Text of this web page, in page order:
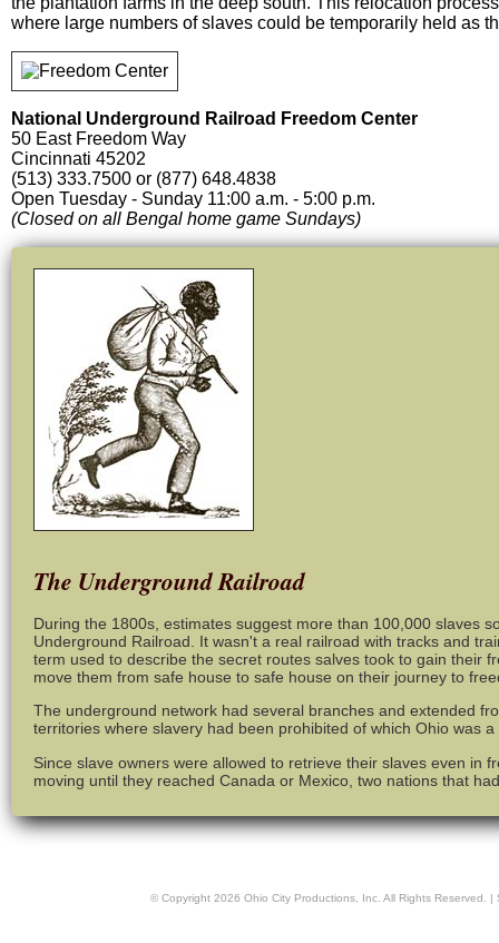
where large numbers of slaves could be temporarily held as
National Underground Railroad Freedom Center
50 East Freedom Way
Cincinnati 45202
(513) 333.7500 or (877) 648.4838
Open Tuesday - Sunday 11:00 a.m. - 5:00 p.m.
(Closed on all Bengal home game Sundays)
The Underground Railroad
During the 1800s, estimates suggest more than 100,000 slaves
Underground Railroad. It wasn't a real railroad with tracks and
term used to describe the secret routes salves took to gain their
move them from safe house to safe house on their journey to
The underground network had several branches and extended
territories where slavery had been prohibited of which Ohio was
Since slave owners were allowed to retrieve their slaves even in
moving until they reached Canada or Mexico, two nations that
© Copyright 2026 Ohio City Productions, Inc. All Rights Reserved. |